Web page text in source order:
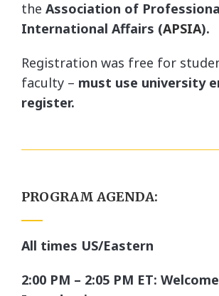
the Association of
International Affairs (APSIA).
Registration was free for
faculty – must use university
register.
PROGRAM AGENDA:
All times US/Eastern
2:00 PM – 2:05 PM ET: